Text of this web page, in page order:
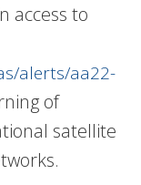
access to
alerts/aa22-
of
satellite